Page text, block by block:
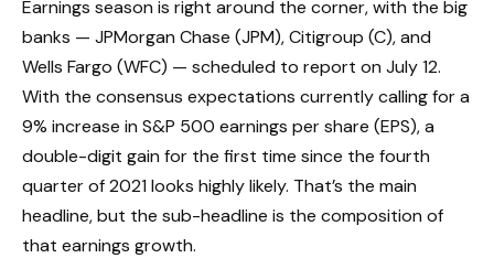
Earnings season is right around the corner, with the big
banks — JPMorgan Chase (JPM), Citigroup (C), and
Wells Fargo (WFC) — scheduled to report on July 12.
With the consensus expectations currently calling for a
9% increase in S&P 500 earnings per share (EPS), a
double-digit gain for the first time since the fourth
quarter of 2021 looks highly likely. That’s the main
headline, but the sub-headline is the composition of
that earnings growth.